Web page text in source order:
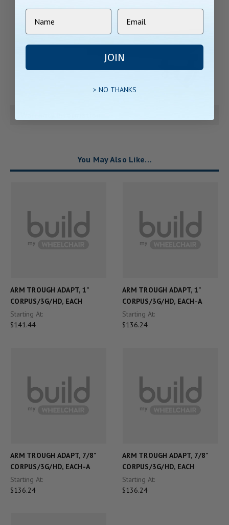
You May Also Like…
ARM TROUGH ADAPT, 1"
CORPUS/3G/HD, EACH
Starting At:
$141.44
ARM TROUGH ADAPT, 1"
CORPUS/3G/HD, EACH-A
Starting At:
$136.24
ARM TROUGH ADAPT, 7/8"
CORPUS/3G/HD, EACH-A
Starting At:
$136.24
ARM TROUGH ADAPT, 7/8"
CORPUS/3G/HD, EACH
Starting At:
$136.24
JOIN
> NO THANKS